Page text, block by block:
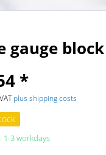
gauge
*
plus shipping costs
1-3 workdays